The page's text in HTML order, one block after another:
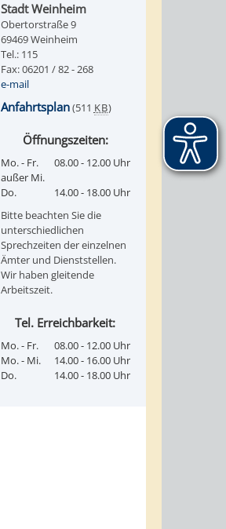
Stadt Weinheim
Obertorstraße 9
69469 Weinheim
Tel.: 115
Fax: 06201 / 82 - 268
e-mail
Anfahrtsplan(511 KB)
Öffnungszeiten:
Mo. - Fr.
außer Mi.
08.00 - 12.00 Uhr
Do.
14.00 - 18.00 Uhr
Bitte beachten Sie die
unterschiedlichen
Sprechzeiten der einzelnen
Ämter und Dienststellen.
Wir haben gleitende
Arbeitszeit.
Tel. Erreichbarkeit:
Mo. - Fr.
08.00 - 12.00 Uhr
Mo. - Mi.
14.00 - 16.00 Uhr
Do.
14.00 - 18.00 Uhr